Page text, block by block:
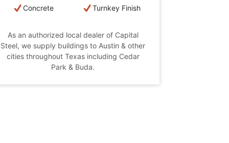
Concrete Turnkey Finish
As an authorized local dealer of Capital
Steel, we supply buildings to Austin & other
cities throughout Texas including Cedar
Park & Buda.